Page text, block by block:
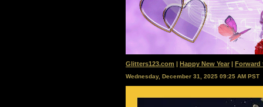
Glitters123.com Happy New Year Forward
Wednesday, December 31, 2025 09:25 AM PST